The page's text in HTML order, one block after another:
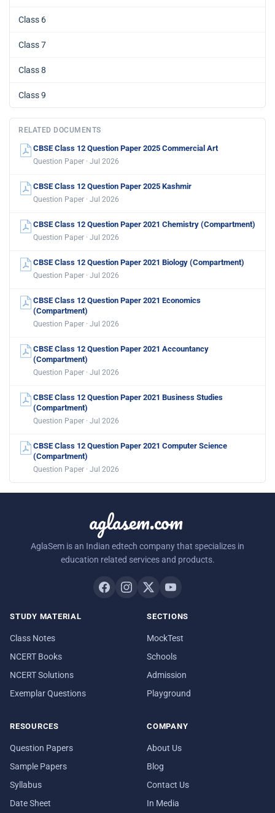
Class 6
Class 7
Class 8
Class 9
RELATED DOCUMENTS
CBSE Class 12 Question Paper 2025 Commercial Art
Question Paper · Jul 2026
CBSE Class 12 Question Paper 2025 Kashmir
Question Paper · Jul 2026
CBSE Class 12 Question Paper 2021 Chemistry (Compartment)
Question Paper · Jul 2026
CBSE Class 12 Question Paper 2021 Biology (Compartment)
Question Paper · Jul 2026
CBSE Class 12 Question Paper 2021 Economics
(Compartment)
Question Paper · Jul 2026
CBSE Class 12 Question Paper 2021 Accountancy
(Compartment)
Question Paper · Jul 2026
CBSE Class 12 Question Paper 2021 Business Studies
(Compartment)
Question Paper · Jul 2026
CBSE Class 12 Question Paper 2021 Computer Science
(Compartment)
Question Paper · Jul 2026
aglasem.com
AglaSem is an Indian edtech company that specializes in
education related services and products.
STUDY MATERIAL
Class Notes
NCERT Books
NCERT Solutions
Exemplar Questions
SECTIONS
MockTest
Schools
Admission
Playground
RESOURCES
Question Papers
Sample Papers
Syllabus
Date Sheet
COMPANY
About Us
Blog
Contact Us
In Media